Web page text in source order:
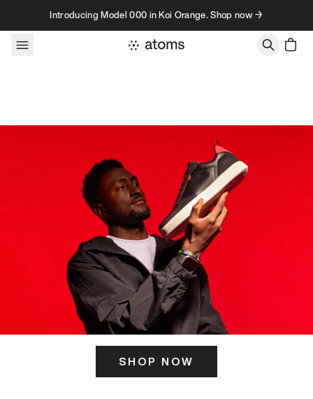
Skip to contentIntroducing Model 000 in Koi Orange. Shop now →
SHOP NOW